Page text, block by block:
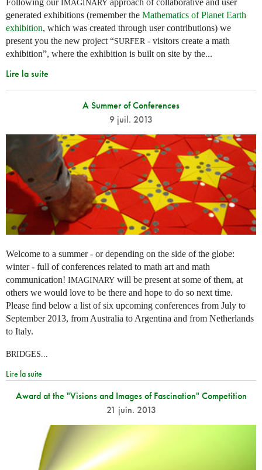
Following our IMAGINARY approach of collaborative and user
generated exhibitions (remember the Mathematics of Planet Earth
exhibition, which was created through user contributions) we
present you the new project “SURFER - visitors create a math
exhibition”, where the exhibition is built on site by the...
Lire la suite
A Summer of Conferences
9 juil. 2013
Welcome to a summer - or depending on the side of the globe:
winter - full of conferences related to math art and math
communication! IMAGINARY will be present at some of them, at
others we would love to be there and hope to do so next time.
Please find below a list of six upcoming conferences from July to
September 2013, from Australia to Argentina and from Netherlands
to Italy.
BRIDGES...
Lire la suite
Award at the "Visions and Images of Fascination" Competition
21 juin. 2013